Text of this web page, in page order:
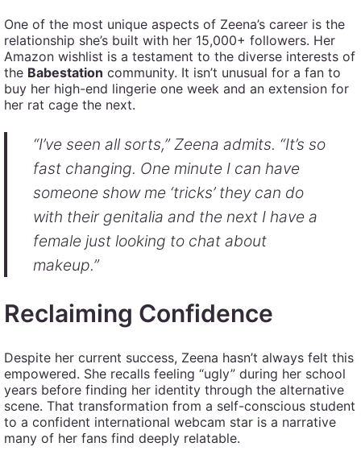
One of the most unique aspects of Zeena’s career is the
relationship she’s built with her 15,000+ followers. Her
Amazon wishlist is a testament to the diverse interests of
the Babestation community. It isn’t unusual for a fan to
buy her high-end lingerie one week and an extension for
her rat cage the next.
“I’ve seen all sorts,” Zeena admits. “It’s so
fast changing. One minute I can have
someone show me ‘tricks’ they can do
with their genitalia and the next I have a
female just looking to chat about
makeup.”
Reclaiming Confidence
Despite her current success, Zeena hasn’t always felt this
empowered. She recalls feeling “ugly” during her school
years before finding her identity through the alternative
scene. That transformation from a self-conscious student
to a confident international webcam star is a narrative
many of her fans find deeply relatable.